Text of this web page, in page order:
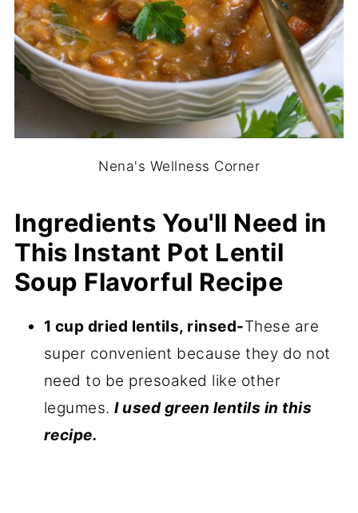
Nena's Wellness Corner
Ingredients You'll Need in
This Instant Pot Lentil
Soup Flavorful Recipe
1 cup dried lentils, rinsed-These are
super convenient because they do not
need to be presoaked like other
legumes. I used green lentils in this
recipe.